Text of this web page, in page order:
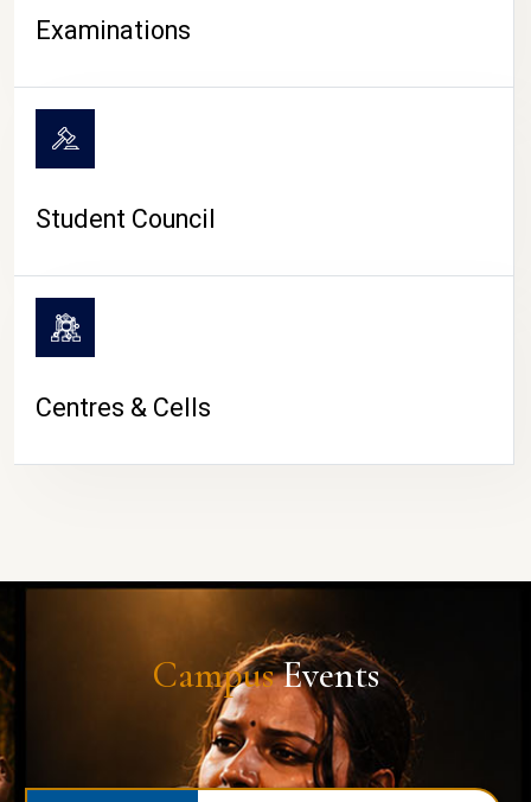
Examinations
Student Council
Centres & Cells
CampusEvents